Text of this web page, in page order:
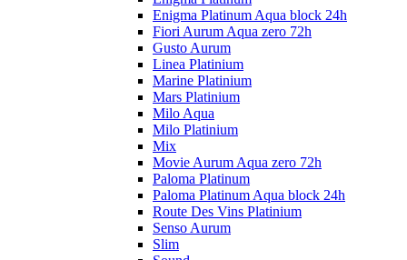
Enigma Platinum Aqua block 24h
Fiori Aurum Aqua zero 72h
Gusto Aurum
Linea Platinium
Marine Platinium
Mars Platinium
Milo Aqua
Milo Platinium
Mix
Movie Aurum Aqua zero 72h
Paloma Platinum
Paloma Platinum Aqua block 24h
Route Des Vins Platinium
Senso Aurum
Slim